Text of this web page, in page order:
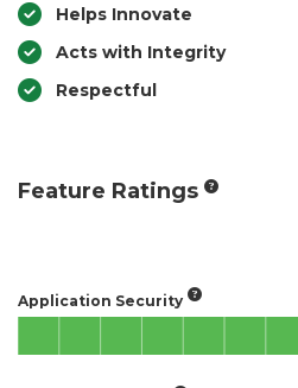
Helps Innovate
Acts with Integrity
Respectful
Feature Ratings
Application Security